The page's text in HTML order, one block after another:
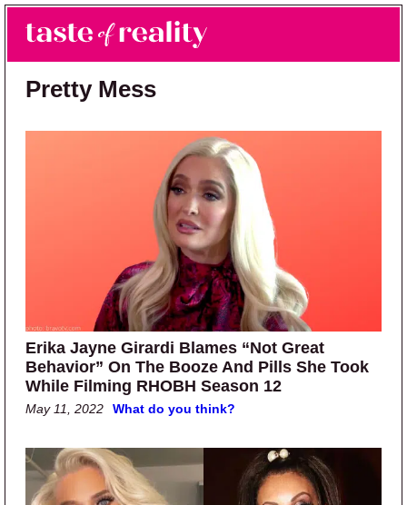
Skip to main content
Skip to primary sidebar
Taste of Reality
Reality TV News & Discussion
Pretty Mess
Erika Jayne Girardi Blames “Not Great
Behavior” On The Booze And Pills She Took
While Filming RHOBH Season 12
May 11, 2022 What do you think?